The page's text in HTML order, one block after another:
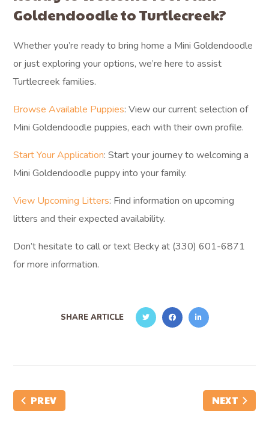
Goldendoodle to Turtlecreek?
Whether you’re ready to bring home a Mini Goldendoodle
or just exploring your options, we’re here to assist
Turtlecreek families.
Browse Available Puppies: View our current selection of
Mini Goldendoodle puppies, each with their own profile.
Start Your Application: Start your journey to welcoming a
Mini Goldendoodle puppy into your family.
View Upcoming Litters: Find information on upcoming
litters and their expected availability.
Don’t hesitate to call or text Becky at (330) 601-6871
for more information.
SHARE ARTICLE
PREV NEXT